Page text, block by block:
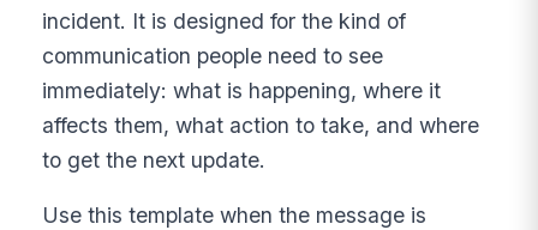
incident. It is designed for the kind of
communication people need to see
immediately: what is happening, where it
affects them, what action to take, and where
to get the next update.
Use this template when the message is